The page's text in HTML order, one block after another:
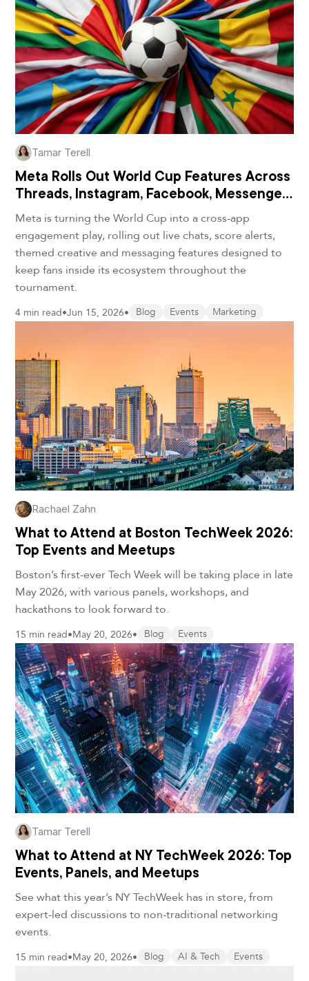
Tamar Terell
Meta Rolls Out World Cup Features Across
Threads, Instagram, Facebook, Messenger
and WhatsApp
Meta is turning the World Cup into a cross-app
engagement play, rolling out live chats, score alerts,
themed creative and messaging features designed to
keep fans inside its ecosystem throughout the
tournament.
4 min read•Jun 15, 2026• Blog Events Marketing
Rachael Zahn
What to Attend at Boston TechWeek 2026:
Top Events and Meetups
Boston’s first-ever Tech Week will be taking place in late
May 2026, with various panels, workshops, and
hackathons to look forward to.
15 min read•May 20, 2026• Blog Events
Tamar Terell
What to Attend at NY TechWeek 2026: Top
Events, Panels, and Meetups
See what this year’s NY TechWeek has in store, from
expert-led discussions to non-traditional networking
events.
15 min read•May 20, 2026• Blog AI & Tech Events